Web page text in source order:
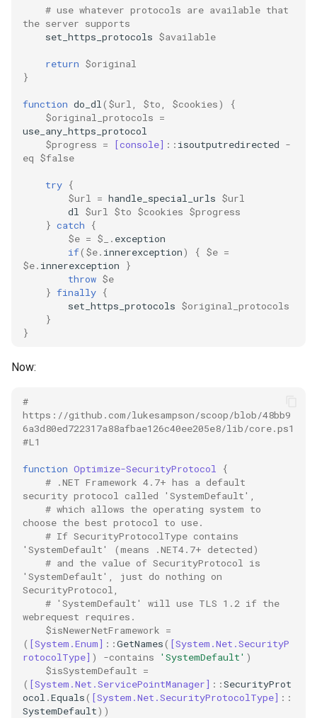
mkdocs
multiprocessing
multithreading
network
package
process
quart
scheduling
shell
spark
sqlalchemy
storage
# use whatever protocols are available that
the server supports
set_https_protocols $available
return $original
}
function do_dl ( $url $to $cookies)
{
$original_protocols =
use_any_https_protocol
$progress = [console] :: isoutputredirected -
eq $false
try {
$url
= handle_special_urls $url
dl
$url $to $cookies $progress
} catch
{
$e = $_ . exception
if( $e. innerexception) { $e =
$e. innerexception
}
throw $e
} finally {
set_https_protocols $original_protocols
}
}
Now:
#
https://github.com/lukesampson/scoop/blob/48bb9
6a3d80ed722317a88afbae126c40ee205e8/lib/core.ps1
#L1
function Optimize-SecurityProtocol
{
# .NET Framework 4.7+ has a default
security protocol called 'SystemDefault',
# which allows the operating system to
choose the best protocol to use.
# If SecurityProtocolType contains
'SystemDefault' (means .NET4.7+ detected)
# and the value of SecurityProtocol is
'SystemDefault', just do nothing on
SecurityProtocol,
# 'SystemDefault' will use TLS 1.2 if the
webrequest requires.
$isNewerNetFramework =
( [System.Enum] ::GetNames( [System.Net.SecurityP
rotocolType] ) -contains 'SystemDefault' )
$isSystemDefault =
( [System.Net.ServicePointManager] ::SecurityProt
ocol .Equals( [System.Net.SecurityProtocolType] ::
SystemDefault))